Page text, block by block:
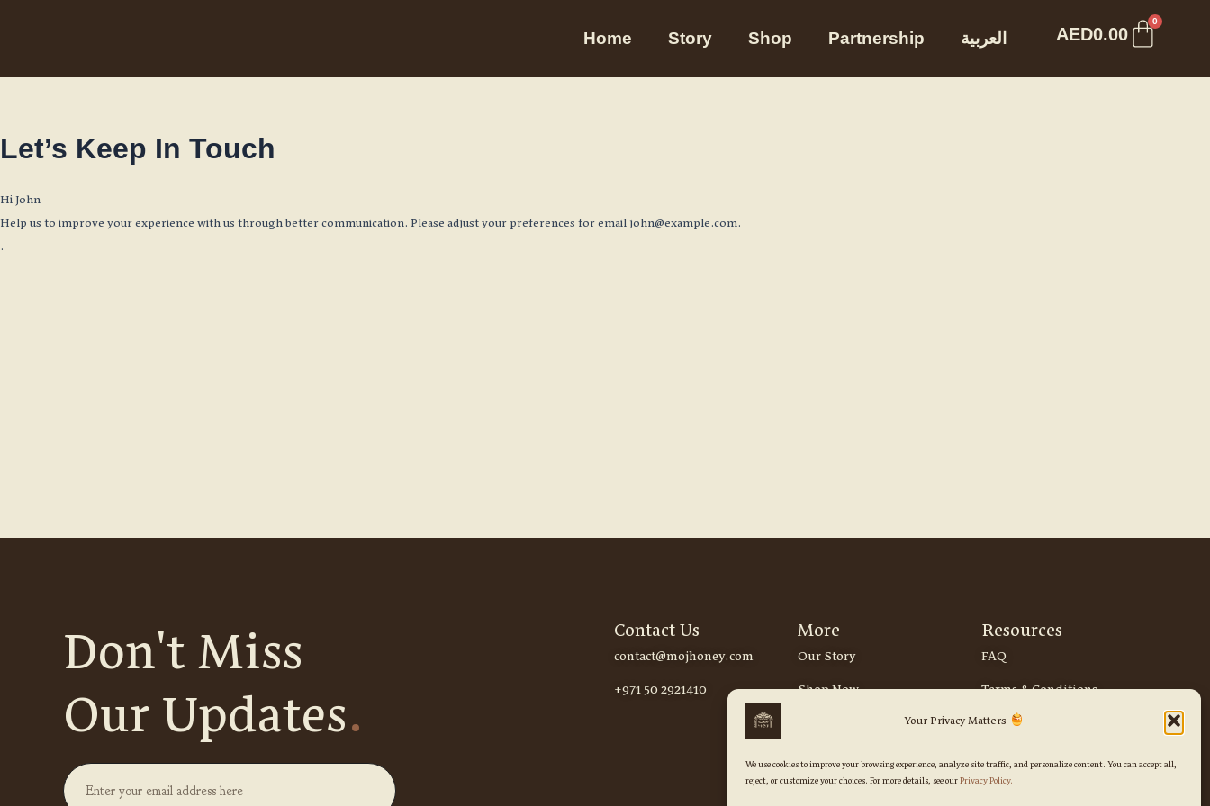
Your Privacy Matters
We use cookies to improve your browsing experience, analyze site traffic, and personalize content. You can accept all,
reject, or customize your choices. For more details, see ourPrivacy Policy.
Home Story Shop Partnership العربية AED0.00
0
Cart
Let’s Keep In Touch
HiJohn
Help us to improve your experience with us through better communication. Please adjust your preferences for emailjohn@example.com.
.
Don't Miss
Our Updates.
Contact Us
contact@mojhoney.com
+971 50 2921410
More
Our Story
Shop Now
Resources
FAQ
Terms & Conditions
Privacy Policy
Return & Refund Policy
Delivery & Shipping Policy